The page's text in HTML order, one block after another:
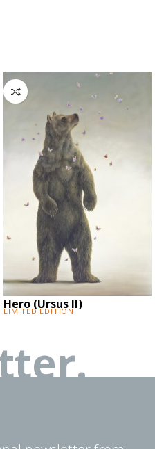
Hero (Ursus II)
Limited Edition